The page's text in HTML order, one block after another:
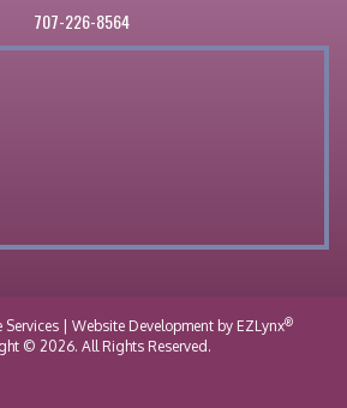
707-226-8564
Services | Website Development by EZLynx®
© 2026. All Rights Reserved.